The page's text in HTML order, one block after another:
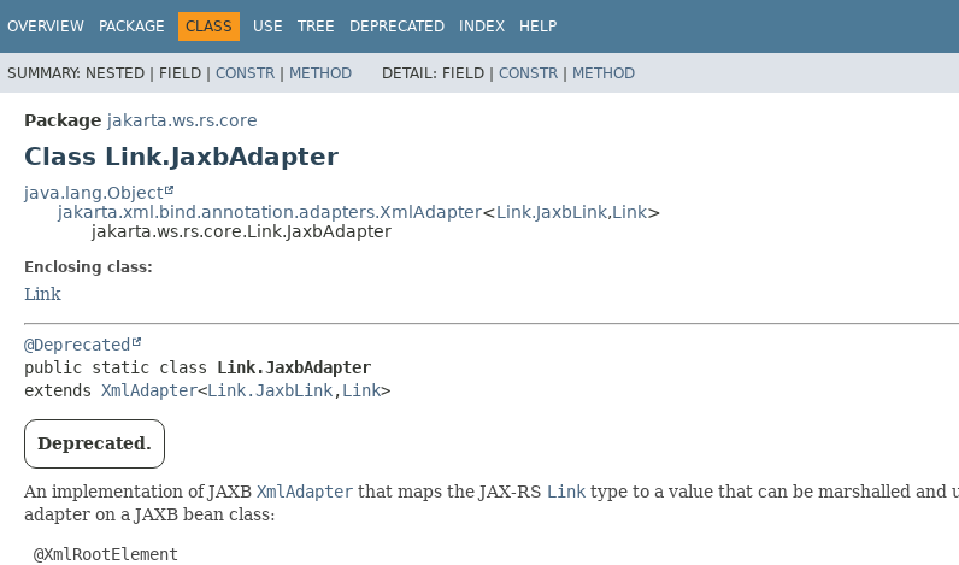
OVERVIEW PACKAGE CLASS USE TREE DEPRECATED INDEX HELP
SUMMARY: NESTED | FIELD | CONSTR | METHOD DETAIL: FIELD | CONSTR | METHOD
Package jakarta.ws.rs.core
Class Link.JaxbAdapter
java.lang.Object
jakarta.xml.bind.annotation.adapters.XmlAdapter<Link.JaxbLink,Link>
jakarta.ws.rs.core.Link.JaxbAdapter
Enclosing class:
Link
@Deprecated
public static class Link.JaxbAdapter
extends XmlAdapter<Link.JaxbLink,Link>
Deprecated.
An implementation of JAXB XmlAdapter that maps the JAX-RS Link type to a value that can be marshalled and
adapter on a JAXB bean class:
@XmlRootElement